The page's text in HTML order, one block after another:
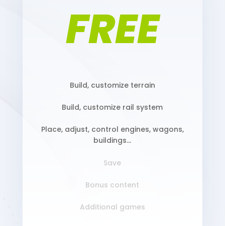
FREE
Build, customize terrain
Build, customize rail system
Place, adjust, control engines, wagons,
buildings…
Save
Bonus content
Additional games